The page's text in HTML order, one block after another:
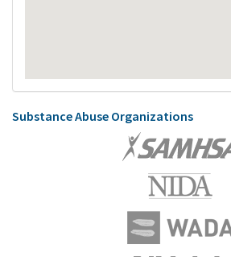
Substance Abuse Organizations